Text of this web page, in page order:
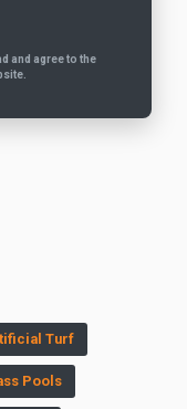
and agree to the
Turf
Pools